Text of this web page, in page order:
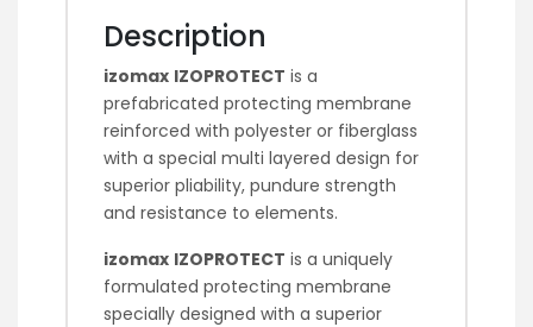
Description
izomax IZOPROTECT is a
prefabricated protecting membrane
reinforced with polyester or fiberglass
with a special multi layered design for
superior pliability, pundure strength
and resistance to elements.
izomax IZOPROTECT is a uniquely
formulated protecting membrane
specially designed with a superior